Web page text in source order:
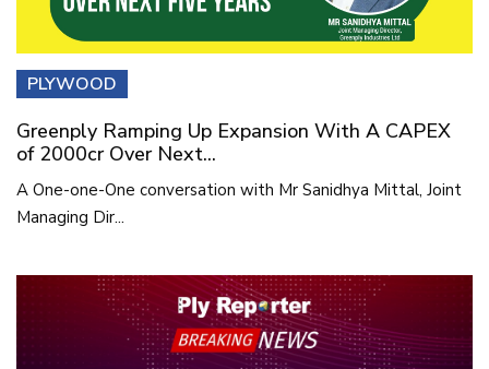
PLYWOOD
Greenply Ramping Up Expansion With A CAPEX
of 2000cr Over Next...
A One-one-One conversation with Mr Sanidhya Mittal, Joint
Managing Dir...